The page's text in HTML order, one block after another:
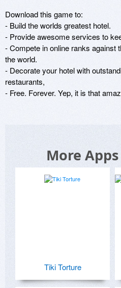
Download this game to:
- Build the worlds greatest hotel.
- Provide awesome services to
- Compete in online ranks against
the world.
- Decorate your hotel with
restaurants,
- Free. Forever. Yep, it is that
More
Tiki Torture